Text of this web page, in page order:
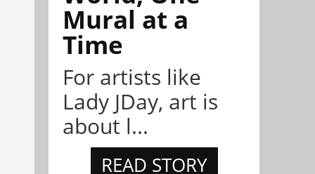
Mural at a
Time
For artists like
Lady JDay, art is
about l...
READ STORY